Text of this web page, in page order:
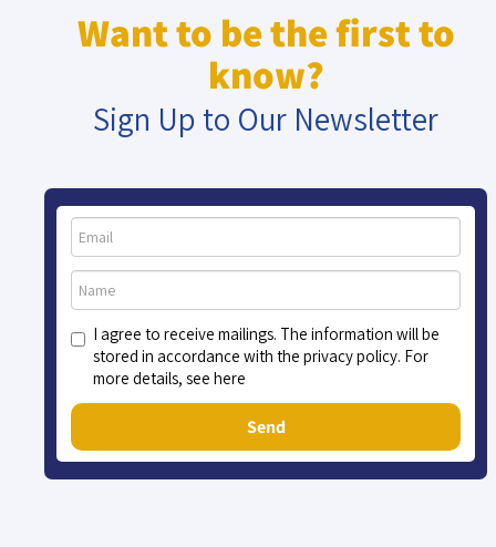
Want to be the first to
know?
Sign Up to Our Newsletter
I agree to receive mailings. The information will be
stored in accordance with the privacy policy. For
more details, see here
Send